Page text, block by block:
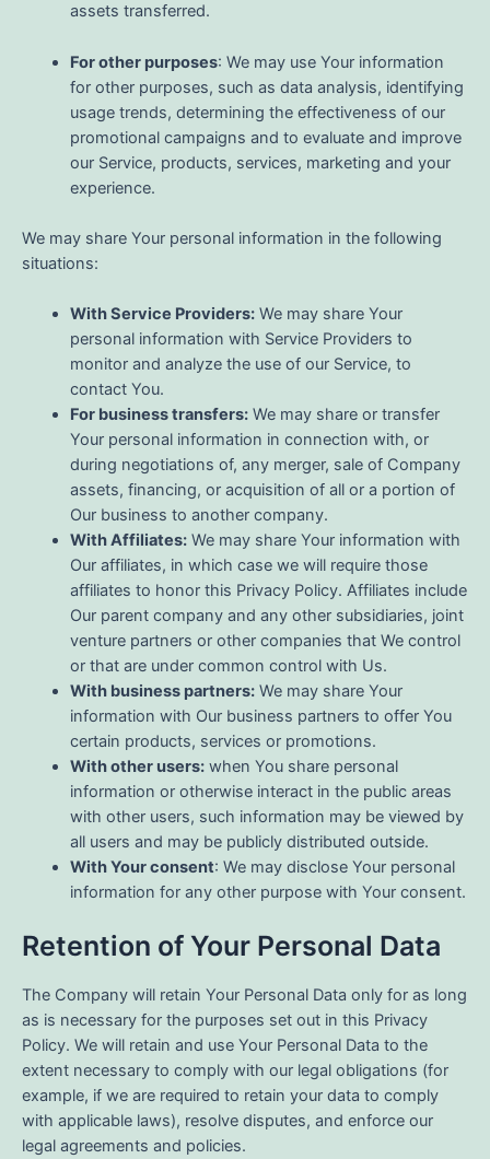
assets transferred.
For other purposes: We may use Your information
for other purposes, such as data analysis, identifying
usage trends, determining the effectiveness of our
promotional campaigns and to evaluate and improve
our Service, products, services, marketing and your
experience.
We may share Your personal information in the following
situations:
With Service Providers:We may share Your
personal information with Service Providers to
monitor and analyze the use of our Service, to
contact You.
For business transfers:We may share or transfer
Your personal information in connection with, or
during negotiations of, any merger, sale of Company
assets, financing, or acquisition of all or a portion of
Our business to another company.
With Affiliates:We may share Your information with
Our affiliates, in which case we will require those
affiliates to honor this Privacy Policy. Affiliates include
Our parent company and any other subsidiaries, joint
venture partners or other companies that We control
or that are under common control with Us.
With business partners:We may share Your
information with Our business partners to offer You
certain products, services or promotions.
With other users:when You share personal
information or otherwise interact in the public areas
with other users, such information may be viewed by
all users and may be publicly distributed outside.
With Your consent: We may disclose Your personal
information for any other purpose with Your consent.
Retention of Your Personal Data
The Company will retain Your Personal Data only for as long
as is necessary for the purposes set out in this Privacy
Policy. We will retain and use Your Personal Data to the
extent necessary to comply with our legal obligations (for
example, if we are required to retain your data to comply
with applicable laws), resolve disputes, and enforce our
legal agreements and policies.